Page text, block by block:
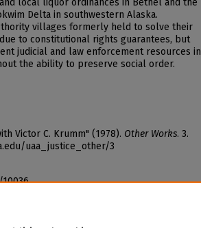
local liquor ordinances in Bethel and the
Delta in southwestern Alaska.
villages formerly held to solve their
to constitutional rights guarantees, but
judicial and law enforcement resources in
the ability to preserve social order.
Victor C. Krumm" (1978). Other Works. 3.
uaa_justice_other/3